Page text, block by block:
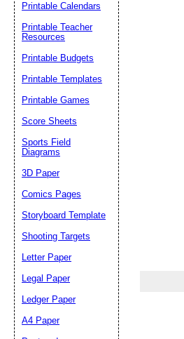
Printable Calendars
Printable Teacher
Resources
Printable Budgets
Printable Templates
Printable Games
Score Sheets
Sports Field
Diagrams
3D Paper
Comics Pages
Storyboard Template
Shooting Targets
Letter Paper
Legal Paper
Ledger Paper
A4 Paper